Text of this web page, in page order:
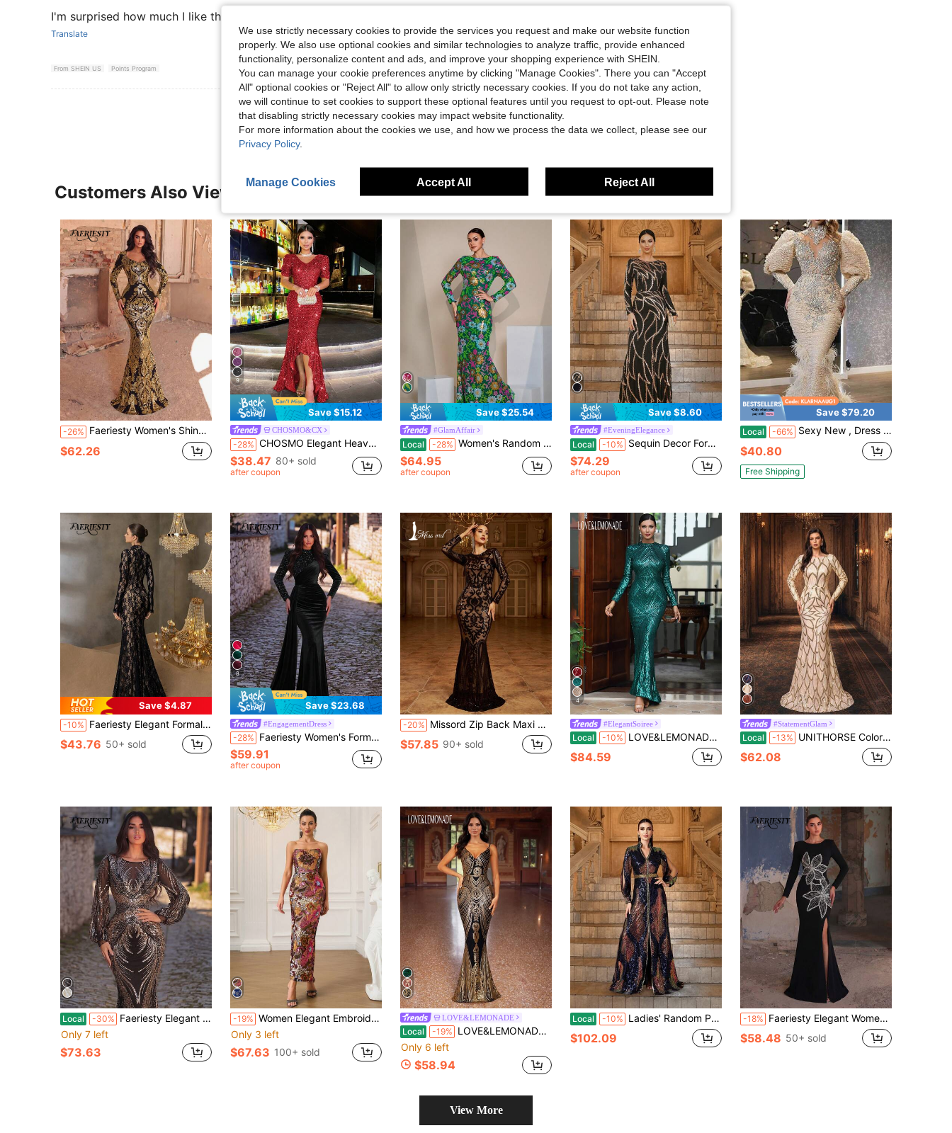
I'm surprised how much I like this dress. It fit so perfect!
Translate
From SHEIN US Points Program Helpful (0)
View More Reviews
Customers Also Viewed
-26% Faeriesty Women's Shiny Sequin Long Sleeve Mermaid Style Maxi Dress, Elegant Heart Neck Formal Party Gown, Contrast Design Wedding
$62.26
9
Save $15.12
CHOSMO&CX
-28% CHOSMO Elegant Heavy Embellished Backless Sequin Mermaid Hem Dress For Date, Wedding, Evening Party, Graduation Red Fall
$38.47 80+ sold
after coupon
Save $25.54
#GlamAffair
Local -28% Women's Random Print Casual Long Sleeve Prom Dress Party Dress Wedding Guest Dress Formal Dress Evening Dress,Gown Spring Vacation Fall
$64.95
after coupon
Save $8.60
#EveningElegance
Local -10% Sequin Decor Formal Dress Black Elegant Long Sleeve Prom Evening Wedding Guest Gown, For Graduation, Dinner Party Dress Spring Fall
$74.29
after coupon
Save $79.20
Local -66% Sexy New , Dress V-Neck Feather Princess Dress Sprinkled With Gold Long Mesh Evening Dress
$40.80
Free Shipping
Save $4.87
-10% Faeriesty Elegant Formal Evening Dress With Stand Up Collar, Long Sleeves, Mermaid Hemline For Grand Weddings, Luxury Galas Charity Banquets, Award Ceremonies
$43.76 50+ sold
8
Save $23.68
#EngagementDress
-28% Faeriesty Women's Formal Long Evening Gown, Medium Stretch Velvet Fabric, Regular Sleeve, Mandarin Collar, Mermaid Style Wedding Party Black Elegant Fall
$59.91
after coupon
-20% Missord Zip Back Maxi Sequin Bodycon Prom Dress, Black Elegant Long Sleeve Formal Evening Gown, For Wedding Guest, Graduation, Dinner, Party Dress Spring Vacation
$57.85 90+ sold
4
#ElegantSoiree
Local -10% LOVE&LEMONADE Mermaid Hem Sequin Formal Gown, Elegant Long Sleeve Prom Evening Wedding Guest Dress, For Graduation, Dinner Party Dress Spring
$84.59
#StatementGlam
Local -13% UNITHORSE Colorblock Sequin Mermaid Hem Gown, Elegant Long Sleeve Formal Evening Dress For Wedding Guest, Suitable For Graduation Ceremony, Banquet, Bride Dress, Birthday And Other Occasions Vacation Party
$62.08
Local -30% Faeriesty Elegant Lantern Sleeve Formal Evening Gown With Sparkling Sequin Embroidery, Anniversaries, Celebrations And Formal Dinners Wedding Party Black
Only 7 left
$73.63
-19% Women Elegant Embroidered Sequin Bandeau Formal Evening Gown For Party, Banquet And Formal Occasions, Party Dress, Wedding Guest Dress, Evening Dress Spring Vacation
Only 3 left
$67.63 100+ sold
LOVE&LEMONADE
Local -19% LOVE&LEMONADE Black & Gold V-Neck Sequin Slip Dress, Suitable For Parties, Dates, Galas, All Seasons (Random Floral Pattern On Back, Not Matched) Wedding Spring Party
Only 6 left
$58.94
Local -10% Ladies' Random Printed Long Sleeve Prom Dress Black Elegant Formal Evening Wedding Guest Gown, For Graduation, Dinner Party Dress
$102.09
-18% Faeriesty Elegant Women's Long Sleeve Mermaid Style Formal Evening Gown, Round Neck Design, Luxurious Lace Decor, Slit Design Wedding Party Black
$58.48 50+ sold
View More
We use strictly necessary cookies to provide the services you request and make our website function
properly. We also use optional cookies and similar technologies to analyze traffic, provide enhanced
functionality, personalize content and ads, and improve your shopping experience with SHEIN.
You can manage your cookie preferences anytime by clicking "Manage Cookies". There you can "Accept
All" optional cookies or "Reject All" to allow only strictly necessary cookies. If you do not take any action,
we will continue to set cookies to support these optional features until you request to opt-out. Please note
that disabling strictly necessary cookies may impact website functionality.
For more information about the cookies we use, and how we process the data we collect, please see our
Privacy Policy.
Manage Cookies Accept All Reject All